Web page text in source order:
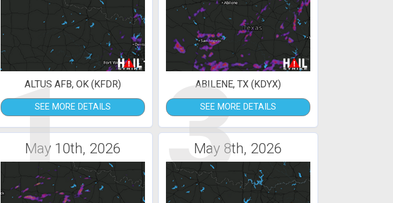
1
ALTUS AFB, OK (KFDR)
SEE MORE DETAILS 3
ABILENE, TX (KDYX)
SEE MORE DETAILS
May 10th, 2026 May 8th, 2026